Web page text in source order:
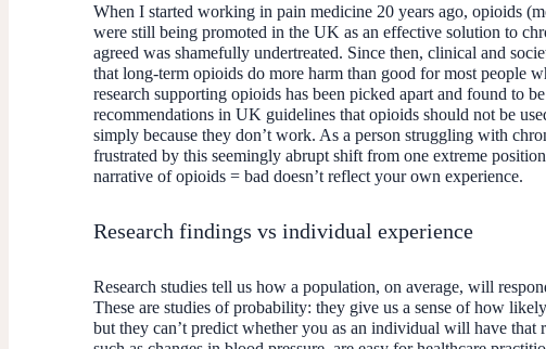
When I started working in pain medicine 20 years ago, opioids
were still being promoted in the UK as an effective solution to
agreed was shamefully undertreated. Since then, clinical and
that long-term opioids do more harm than good for most people
research supporting opioids has been picked apart and found to
recommendations in UK guidelines that opioids should not be
simply because they don’t work. As a person struggling with
frustrated by this seemingly abrupt shift from one extreme
narrative of opioids = bad doesn’t reflect your own experience.
Research findings vs individual experience
Research studies tell us how a population, on average, will
These are studies of probability: they give us a sense of how
but they can’t predict whether you as an individual will have that